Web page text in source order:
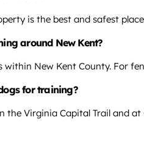
is the best and safest
around New Kent?
within New Kent County. For
for training?
the Virginia Capital Trail and